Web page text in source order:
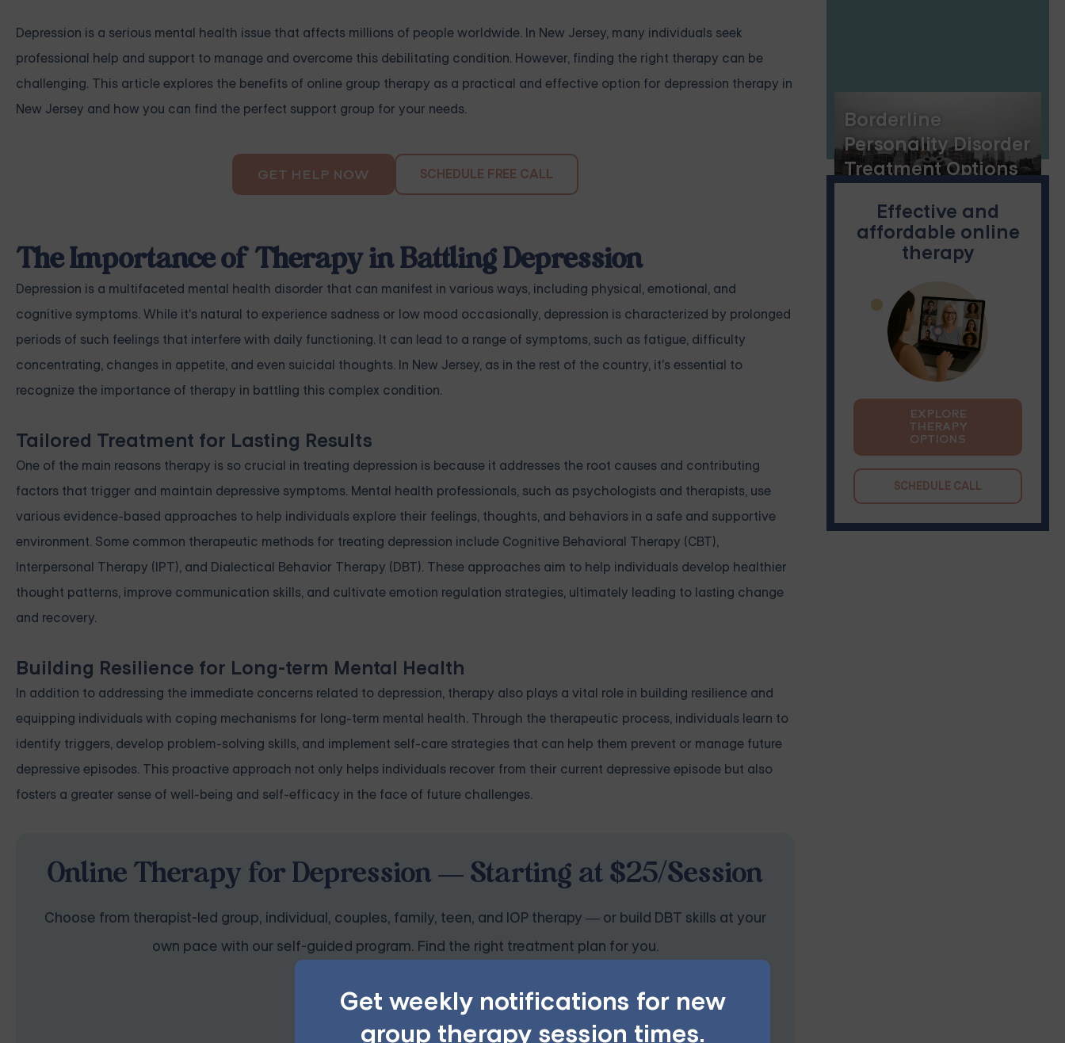
Get weekly notifications for new
group therapy session times.
Depression is a serious mental health issue that affects millions of people worldwide. In New Jersey, many individuals seek
professional help and support to manage and overcome this debilitating condition. However, finding the right therapy can be
challenging. This article explores the benefits of online group therapy as a practical and effective option for depression therapy in
New Jersey and how you can find the perfect support group for your needs.
GET HELP NOW SCHEDULE FREE CALL
The Importance of Therapy in Battling Depression
Depression is a multifaceted mental health disorder that can manifest in various ways, including physical, emotional, and
cognitive symptoms. While it's natural to experience sadness or low mood occasionally, depression is characterized by prolonged
periods of such feelings that interfere with daily functioning. It can lead to a range of symptoms, such as fatigue, difficulty
concentrating, changes in appetite, and even suicidal thoughts. In New Jersey, as in the rest of the country, it's essential to
recognize the importance of therapy in battling this complex condition.
Tailored Treatment for Lasting Results
One of the main reasons therapy is so crucial in treating depression is because it addresses the root causes and contributing
factors that trigger and maintain depressive symptoms. Mental health professionals, such as psychologists and therapists, use
various evidence-based approaches to help individuals explore their feelings, thoughts, and behaviors in a safe and supportive
environment. Some common therapeutic methods for treating depression include Cognitive Behavioral Therapy (CBT),
Interpersonal Therapy (IPT), and Dialectical Behavior Therapy (DBT). These approaches aim to help individuals develop healthier
thought patterns, improve communication skills, and cultivate emotion regulation strategies, ultimately leading to lasting change
and recovery.
Building Resilience for Long-term Mental Health
In addition to addressing the immediate concerns related to depression, therapy also plays a vital role in building resilience and
equipping individuals with coping mechanisms for long-term mental health. Through the therapeutic process, individuals learn to
identify triggers, develop problem-solving skills, and implement self-care strategies that can help them prevent or manage future
depressive episodes. This proactive approach not only helps individuals recover from their current depressive episode but also
fosters a greater sense of well-being and self-efficacy in the face of future challenges.
Online Therapy for Depression — Starting at $25/Session
Choose from therapist-led group, individual, couples, family, teen, and IOP therapy — or build DBT skills at your
own pace with our self-guided program. Find the right treatment plan for you.
Borderline
Personality Disorder
Treatment Options
and the Benefits of
Online DBT Skills
Groups
Effective and
affordable online
therapy
EXPLORE
THERAPY
OPTIONS
SCHEDULE CALL